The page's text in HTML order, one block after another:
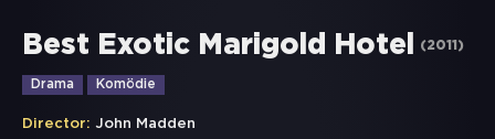
Best Exotic Marigold Hotel (2011 )
Drama Komödie
Director: John Madden